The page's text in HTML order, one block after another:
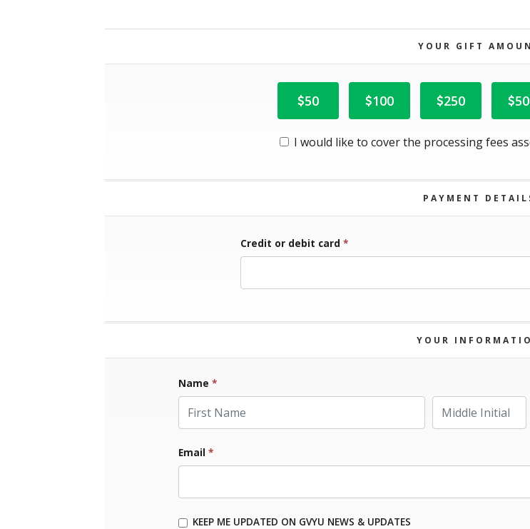
YOUR GIFT
50 100 250
I would like to cover the processing fees
PAYMENT
Credit or debit card *
YOUR
Name *
First Name
Middle Initial
Email *
KEEP ME UPDATED ON GVYU NEWS & UPDATES